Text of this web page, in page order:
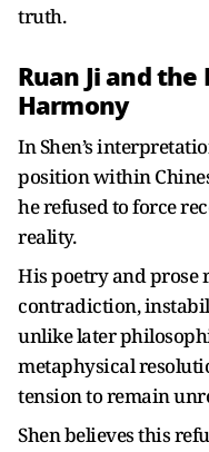
truth.
Ruan Ji and
Harmony
In Shen’s
position within
he refused to force
reality.
His poetry and prose
contradiction,
unlike later
metaphysical
tension to remain
Shen believes this